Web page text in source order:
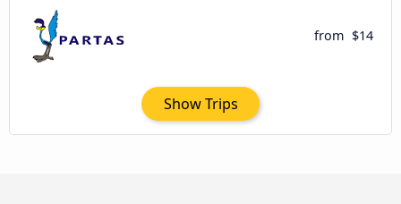
from $14
Show Trips